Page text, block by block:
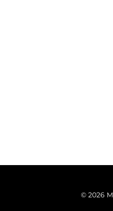
© 2026